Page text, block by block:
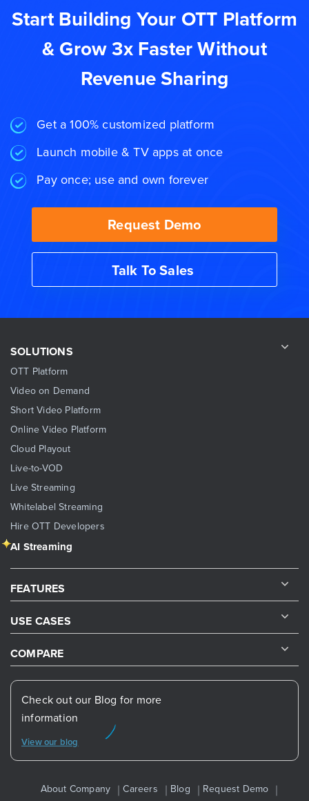
Start Building Your OTT Platform
& Grow 3x Faster Without
Revenue Sharing
Get a 100% customized platform
Launch mobile & TV apps at once
Pay once; use and own forever
Request Demo
Talk To Sales
SOLUTIONS
OTT Platform
Video on Demand
Short Video Platform
Online Video Platform
Cloud Playout
Live-to-VOD
Live Streaming
Whitelabel Streaming
Hire OTT Developers
AI Streaming
FEATURES
USE CASES
COMPARE
Check out our Blog for more
information
View our blog
About Company Careers Blog Request Demo